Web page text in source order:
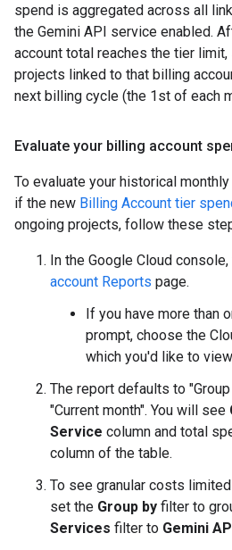
spend is aggregated across all
the Gemini API service enabled.
account total reaches the tier
projects linked to that billing
next billing cycle (the 1st of each
Evaluate your billing account
To evaluate your historical
if the new Billing Account tier
ongoing projects, follow these
In the Google Cloud
account Reports page.
If you have more than
prompt, choose the
which you'd like to
The report defaults to
"Current month". You will see
Service column and total
column of the table.
To see granular costs
set the Group by filter to
Services filter to Gemini